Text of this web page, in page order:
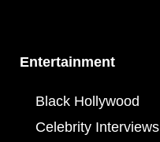
Entertainment
Black Hollywood
Celebrity Interviews